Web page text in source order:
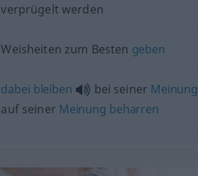
verprügelt werden
Weisheiten zum Besten geben
dabei bleiben bei seiner Meinung
auf seiner Meinung beharren